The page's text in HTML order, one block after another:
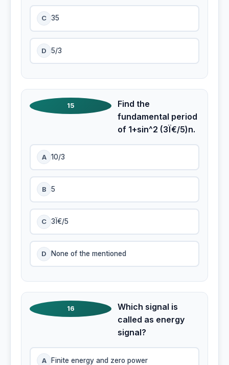
C 35
D 5/3
15
Find the
fundamental period
of 1+sin^2 (3Ï€/5)n.
A 10/3
B 5
C 3Ï€/5
D None of the mentioned
16
Which signal is
called as energy
signal?
A Finite energy and zero power